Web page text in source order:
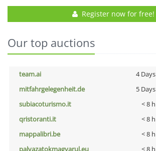
Register now for free!
Our top auctions
team.ai 4 Days
mitfahrgelegenheit.de
5 Days
subiacoturismo.it
< 8 h
qristoranti.it
< 8 h
mappalibri.be
< 8 h
palyazatokmagyarul.eu
< 8 h